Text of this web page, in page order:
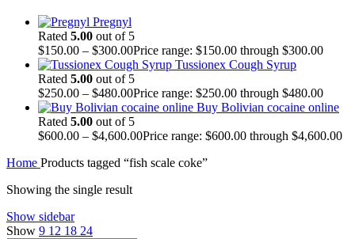
Pregnyl
Rated 5.00 out of 5
$150.00 – $300.00Price range: $150.00 through $300.00
Tussionex Cough Syrup
Rated 5.00 out of 5
$250.00 – $480.00Price range: $250.00 through $480.00
Buy Bolivian cocaine online
Rated 5.00 out of 5
$600.00 – $4,600.00Price range: $600.00 through $4,600.00
Home Products tagged “fish scale coke”
Showing the single result
Show sidebar
Show 9 12 18 24